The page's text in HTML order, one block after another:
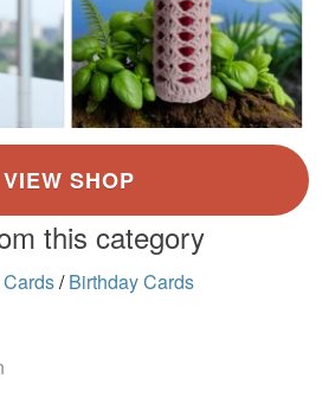
this category
Cards/ Birthday Cards